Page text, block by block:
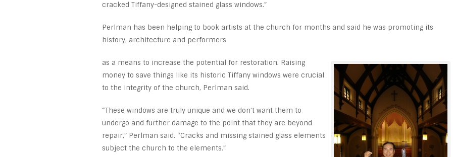
cracked Tiffany-designed stained glass windows.”
Perlman has been helping to book artists at the church for months and said he was promoting its
history, architecture and performers
as a means to increase the potential for restoration. Raising
money to save things like its historic Tiffany windows were crucial
to the integrity of the church, Perlman said.
“These windows are truly unique and we don’t want them to
undergo and further damage to the point that they are beyond
repair,” Perlman said. “Cracks and missing stained glass elements
subject the church to the elements.”